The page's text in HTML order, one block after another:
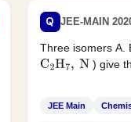
Q JEE-MAIN
Three isomers A.
C2H7, N ) give
JEE Main